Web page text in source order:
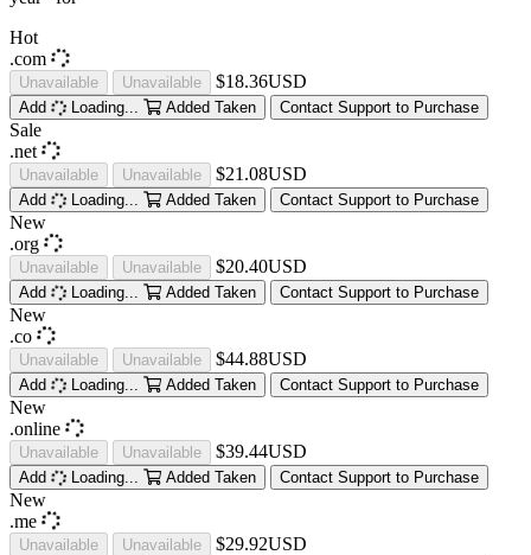
Hot
.com
Unavailable Unavailable $18.36USD
Add Loading... Added Taken Contact Support to Purchase
Sale
.net
Unavailable Unavailable $21.08USD
Add Loading... Added Taken Contact Support to Purchase
New
.org
Unavailable Unavailable $20.40USD
Add Loading... Added Taken Contact Support to Purchase
New
.co
Unavailable Unavailable $44.88USD
Add Loading... Added Taken Contact Support to Purchase
New
.online
Unavailable Unavailable $39.44USD
Add Loading... Added Taken Contact Support to Purchase
New
.me
Unavailable Unavailable $29.92USD